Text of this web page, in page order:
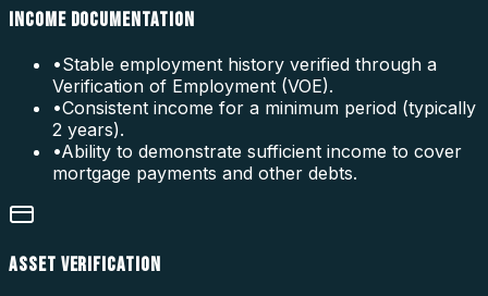
INCOME DOCUMENTATION
•Stable employment history verified through a
Verification of Employment (VOE).
•Consistent income for a minimum period (typically
2 years).
•Ability to demonstrate sufficient income to cover
mortgage payments and other debts.
ASSET VERIFICATION